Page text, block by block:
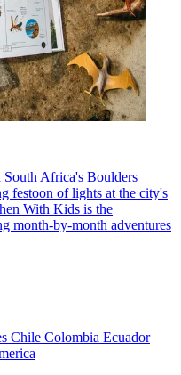
Africa's Boulders
festoon of lights at the city's
With Kids is the
month-by-month adventures
Chile Colombia Ecuador